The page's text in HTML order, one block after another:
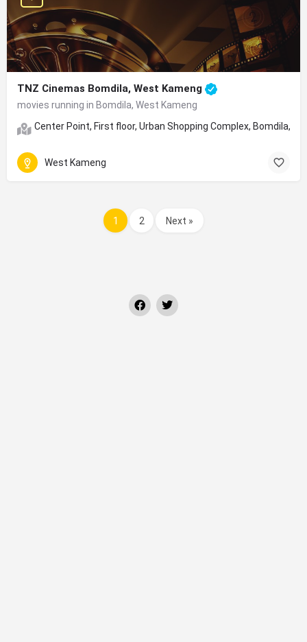
TNZ Cinemas Bomdila, West Kameng
movies running in Bomdila, West Kameng
Center Point, First floor, Urban Shopping Complex, Bomdila,
West Kameng
1 2 Next »